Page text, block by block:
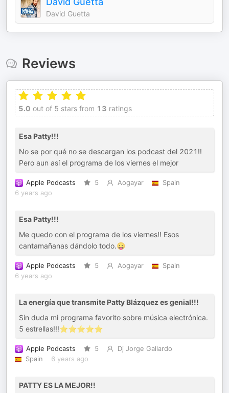
David Guetta
Reviews
5.0 out of 5 stars from 13 ratings
Esa Patty!!!
No se por qué no se descargan los podcast del 2021!!
Pero aun así el programa de los viernes el mejor
Apple Podcasts 5 Aogayar
Spain
6 years ago
Esa Patty!!!
Me quedo con el programa de los viernes!! Esos
cantamañanas dándolo todo.😛
Apple Podcasts 5 Aogayar
Spain
6 years ago
La energía que transmite Patty Blázquez es genial!!!
Sin duda mi programa favorito sobre música electrónica.
5 estrellas!!!⭐️⭐️⭐️⭐️⭐️
Apple Podcasts 5
Dj Jorge Gallardo
Spain
6 years ago
PATTY ES LA MEJOR!!